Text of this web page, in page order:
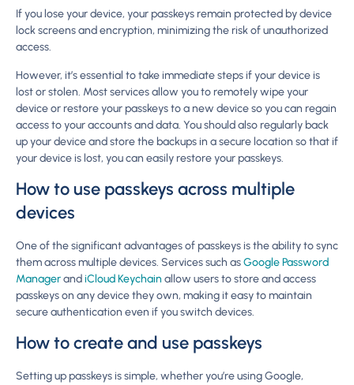
If you lose your device, your passkeys remain protected by device
lock screens and encryption, minimizing the risk of unauthorized
access.
However, it’s essential to take immediate steps if your device is
lost or stolen. Most services allow you to remotely wipe your
device or restore your passkeys to a new device so you can regain
access to your accounts and data. You should also regularly back
up your device and store the backups in a secure location so that if
your device is lost, you can easily restore your passkeys.
How to use passkeys across multiple
devices
One of the significant advantages of passkeys is the ability to sync
them across multiple devices. Services such asGoogle Password
ManagerandiCloud Keychain allow users to store and access
passkeys on any device they own, making it easy to maintain
secure authentication even if you switch devices.
How to create and use passkeys
Setting up passkeys is simple, whether you’re using Google,